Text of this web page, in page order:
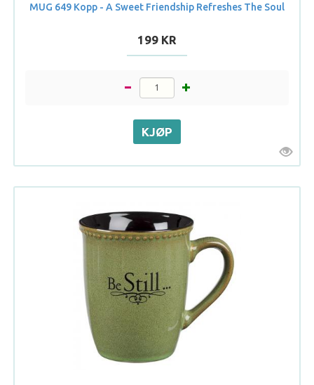
MUG 649 Kopp - A Sweet Friendship Refreshes The Soul
199 KR